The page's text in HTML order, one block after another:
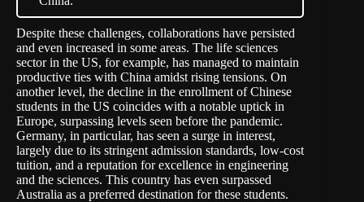
Despite these challenges, collaborations have persisted
and even increased in some areas. The life sciences
sector in the US, for example, has managed to maintain
productive ties with China amidst rising tensions. On
another level, the decline in the enrollment of Chinese
students in the US coincides with a notable uptick in
Europe, surpassing levels seen before the pandemic.
Germany, in particular, has seen a surge in interest,
largely due to its stringent admission standards, low-cost
tuition, and a reputation for excellence in engineering
and the sciences. This country has even surpassed
Australia as a preferred destination for these students.